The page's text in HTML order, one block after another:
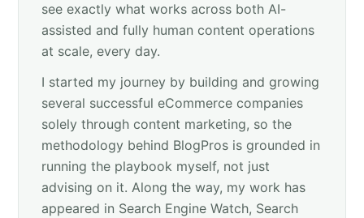
see exactly what works across both AI-
assisted and fully human content operations
at scale, every day.
I started my journey by building and growing
several successful eCommerce companies
solely through content marketing, so the
methodology behind BlogPros is grounded in
running the playbook myself, not just
advising on it. Along the way, my work has
appeared in Search Engine Watch, Search